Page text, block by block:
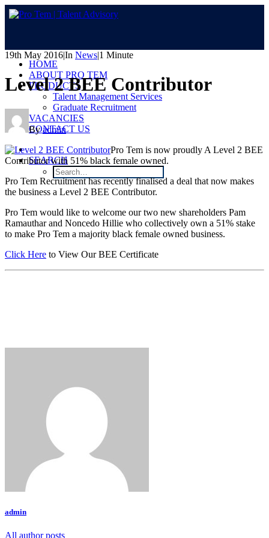
HOME
ABOUT PRO TEM
PRODUCTS
Talent Management Services
Graduate Recruitment
VACANCIES
CONTACT US
SEARCH
19th May 2016|In News|1 Minute
Level 2 BEE Contributor
Byadmin
Pro Tem is now proudly A Level 2 BEE
Contributor with 51% black female owned.
Pro Tem Recruitment has recently finalised a deal that now makes
the business a Level 2 BEE Contributor.
Pro Tem would like to welcome our two new shareholders Pam
Ramauthar and Noncedo Hillie who collectively own a 51% stake
to make Pro Tem a majority black female owned business.
Click Here to View Our BEE Certificate
admin
All author posts